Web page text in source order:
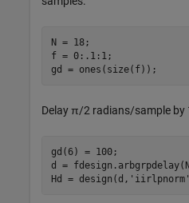
N = 18;
f = 0:.1:1;
gd = ones(size(f));
Delayπ/2 radians/sample by
gd(6) = 100;
d =
Hd = design(d, 'iirlpnorm'